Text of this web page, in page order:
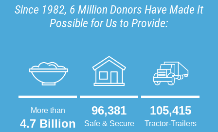
Since 1982, 6 Million Donors Have Made It
Possible for Us to Provide:
More than
4.7 Billion
96,381
Safe & Secure
105,415
Tractor-Trailers